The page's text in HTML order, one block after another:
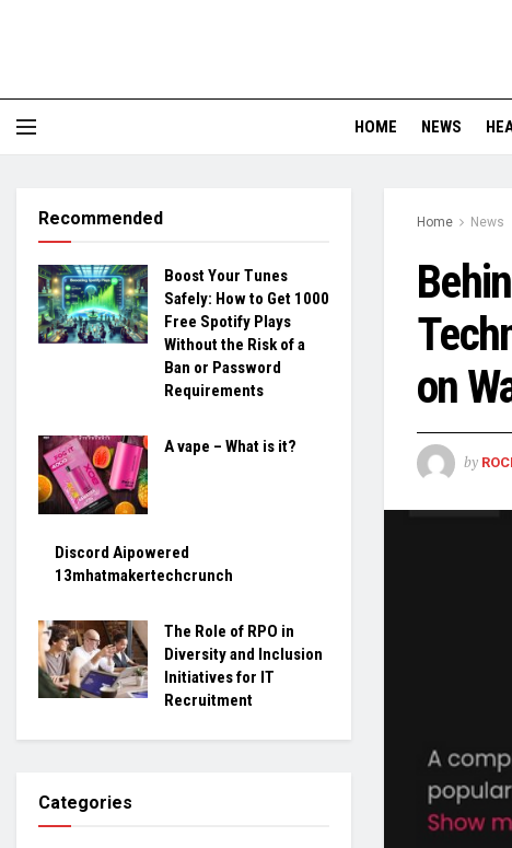
HOME NEWS
Home News
on
by
Recommended
Boost Your Tunes
Safely: How to Get 1000
Free Spotify Plays
Without the Risk of a
Ban or Password
Requirements
A vape – What is it?
Discord Aipowered
13mhatmakertechcrunch
The Role of RPO in
Diversity and Inclusion
Initiatives for IT
Recruitment
Categories